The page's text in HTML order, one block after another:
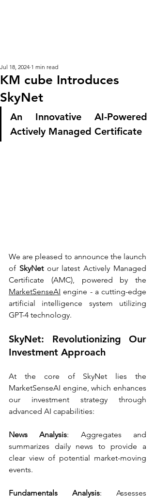
KM cube Introduces
SkyNet
Jul 18, 2024 1 min read
An Innovative AI-Powered
Actively Managed Certificate
We are pleased to announce the launch
of SkyNet our latest Actively Managed
MarketSenseAI engine - a cutting-edge
artificial intelligence system utilizing
GPT-4 technology.
SkyNet: Revolutionizing Our
Investment Approach
At the core of SkyNet lies the
MarketSenseAI engine, which enhances
our investment strategy through
advanced AI capabilities:
News Analysis: Aggregates and
summarizes daily news to provide a
clear view of potential market-moving
events.
Fundamentals Analysis: Assesses